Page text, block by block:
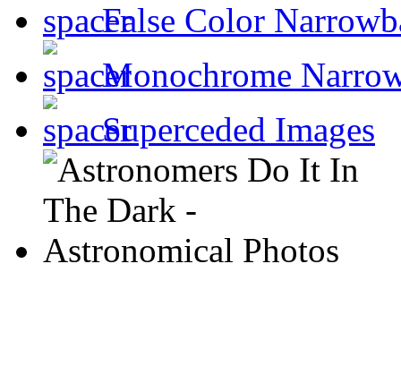
False Color
Monochrome
Superceded Images